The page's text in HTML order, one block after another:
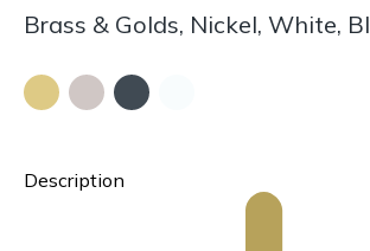
Brass & Golds, Nickel, White,
Description